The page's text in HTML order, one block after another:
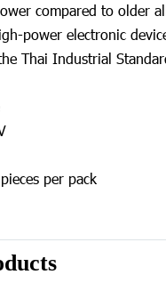
compared to older
power electronic
Thai Industrial
per pack